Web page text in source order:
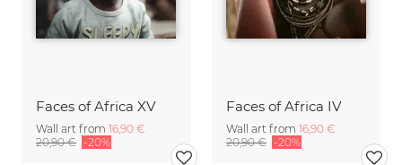
Faces of Africa XV
Wall art from 16,90 €
20,90 € -20%
Faces of Africa IV
Wall art from 16,90 €
20,90 € -20%